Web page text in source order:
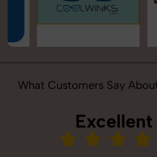
What Customers Say
Excellent